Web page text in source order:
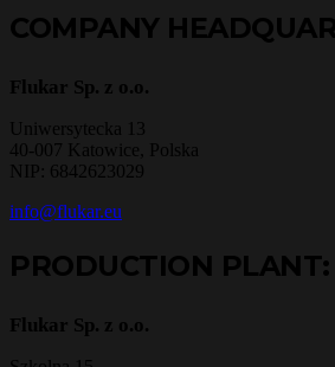
COMPANY
Flukar Sp. z o.o.
Uniwersytecka 13
40-007 Katowice, Polska
NIP: 6842623029
info@flukar.eu
PRODUCTION PLANT:
Flukar Sp. z o.o.